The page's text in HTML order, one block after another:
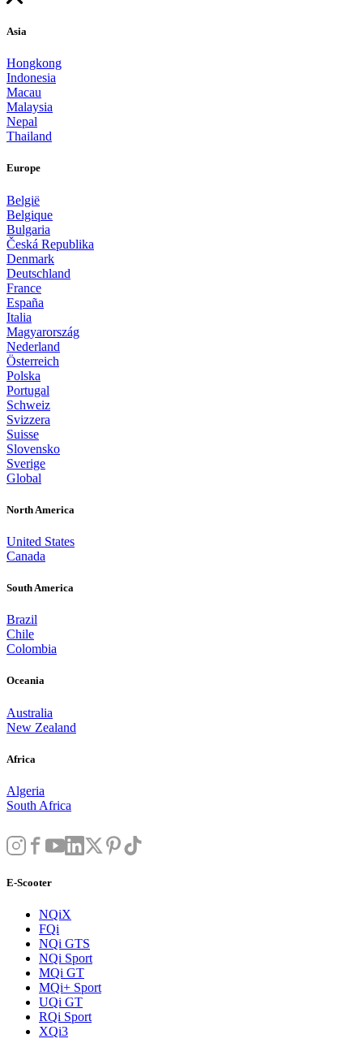
Asia
Hongkong
Indonesia
Macau
Malaysia
Nepal
Thailand
Europe
België
Belgique
Bulgaria
Česká Republika
Denmark
Deutschland
France
España
Italia
Magyarország
Nederland
Österreich
Polska
Portugal
Schweiz
Svizzera
Suisse
Slovensko
Sverige
Global
North America
United States
Canada
South America
Brazil
Chile
Colombia
Oceania
Australia
New Zealand
Africa
Algeria
South Africa
E-Scooter
NQiX
FQi
NQi GTS
NQi Sport
MQi GT
MQi+ Sport
UQi GT
RQi Sport
XQi3